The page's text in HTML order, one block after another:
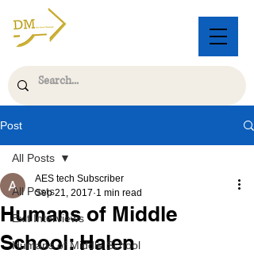
Post
All Posts
Exit Interviews
Humans of Middle School
All Posts
Humans of Middle
School: Halen
AES tech Subscriber
Sep 21, 2017 1 min read